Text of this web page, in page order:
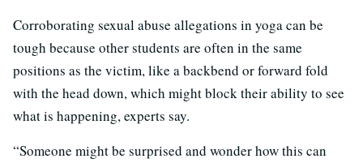
Corroborating sexual abuse allegations in yoga can be
tough because other students are often in the same
positions as the victim, like a backbend or forward fold
with the head down, which might block their ability to see
what is happening, experts say.
“Someone might be surprised and wonder how this can